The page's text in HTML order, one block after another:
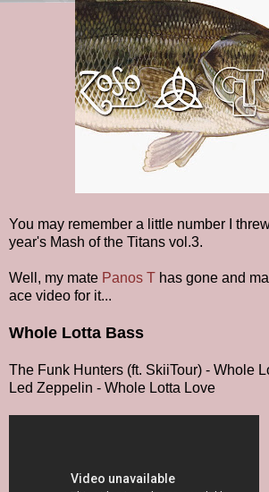
You may remember a little number I
year's Mash of the Titans vol.3.
Well, my mate Panos T has gone and
ace video for it...
Whole Lotta Bass
The Funk Hunters (ft. SkiiTour) - Whole
Led Zeppelin - Whole Lotta Love